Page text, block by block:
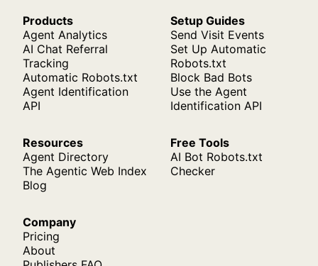
Products
Agent Analytics
AI Chat Referral
Tracking
Automatic Robots.txt
Agent Identification
API
Setup Guides
Send Visit Events
Set Up Automatic
Robots.txt
Block Bad Bots
Use the Agent
Identification API
Resources
Agent Directory
The Agentic Web Index
Blog
Free Tools
AI Bot Robots.txt
Checker
Company
Pricing
About